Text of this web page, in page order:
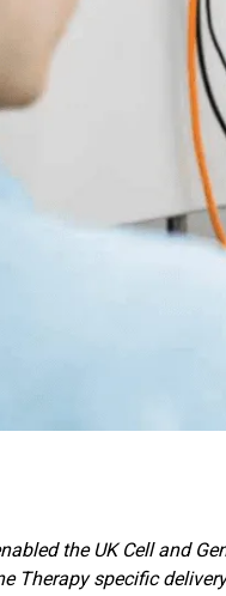
the UK Cell and
Therapy specific